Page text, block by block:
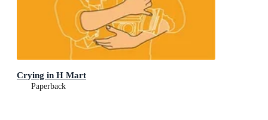
Crying in H Mart
Paperback